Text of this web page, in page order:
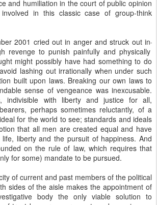
and humiliation in the court of public opinion
in this classic case of group-think
2001 cried out in anger and struck out in
revenge to punish painfully and physically
might possibly have had something to do
lashing out irrationally when under such
built upon laws. Breaking our own laws to
sense of vengeance was inexcusable.
indivisible with liberty and justice for all,
perhaps sometimes reluctantly, of a
for the world to see; standards and ideals
that all men are created equal and have
liberty and the pursuit of happiness. And
on the rule of law, which requires that
for some) mandate to be pursued.
of current and past members of the political
sides of the aisle makes the appointment of
body the only viable solution to